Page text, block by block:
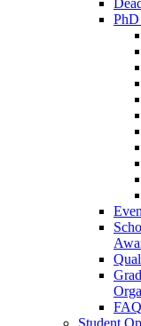
PhD
FAQ
Student